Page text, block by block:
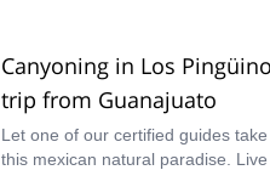
Canyoning in Los
trip from Guanajuato
Let one of our certified guides
this mexican natural paradise. Live